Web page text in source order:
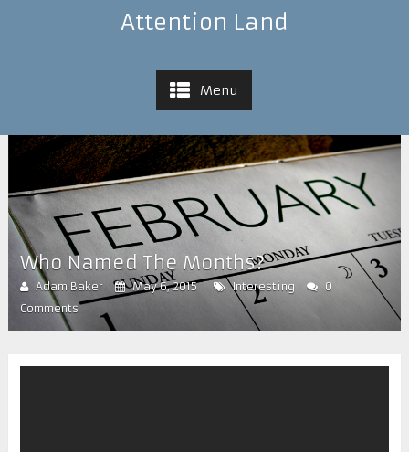
Attention Land
Menu
Who Named The Months?
Adam Baker May 6, 2015 Interesting
0
Comments